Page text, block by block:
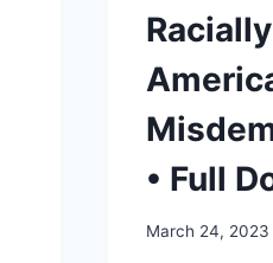
• Full
March 24, 2023